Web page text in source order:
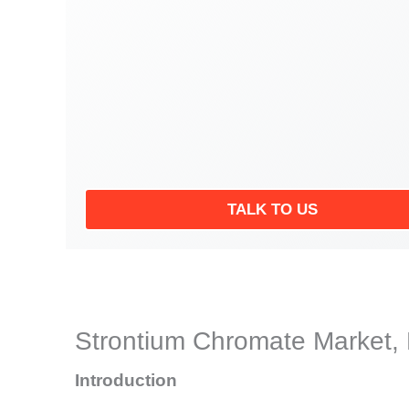
TALK TO US
Strontium Chromate
Introduction